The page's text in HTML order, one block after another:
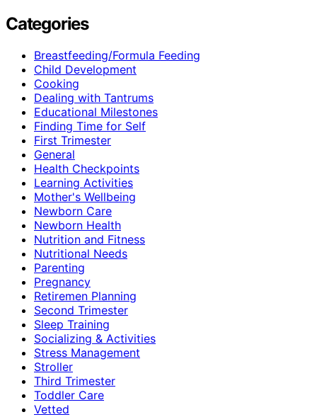
Categories
Breastfeeding/Formula Feeding
Child Development
Cooking
Dealing with Tantrums
Educational Milestones
Finding Time for Self
First Trimester
General
Health Checkpoints
Learning Activities
Mother's Wellbeing
Newborn Care
Newborn Health
Nutrition and Fitness
Nutritional Needs
Parenting
Pregnancy
Retiremen Planning
Second Trimester
Sleep Training
Socializing & Activities
Stress Management
Stroller
Third Trimester
Toddler Care
Vetted